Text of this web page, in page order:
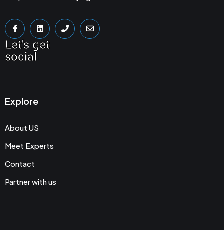
Let's get
social
Explore
About US
Meet Experts
Contact
Partner with us